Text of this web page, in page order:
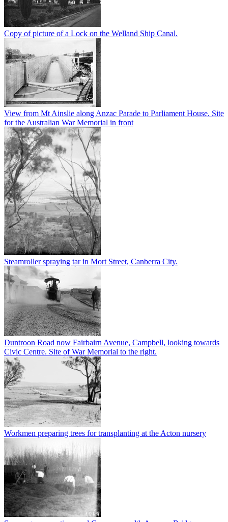
Copy of picture of a Lock on the Welland Ship Canal.
View from Mt Ainslie along Anzac Parade to Parliament House. Site
for the Australian War Memorial in front
Steamroller spraying tar in Mort Street, Canberra City.
Duntroon Road now Fairbairn Avenue, Campbell, looking towards
Civic Centre. Site of War Memorial to the right.
Workmen preparing trees for transplanting at the Acton nursery